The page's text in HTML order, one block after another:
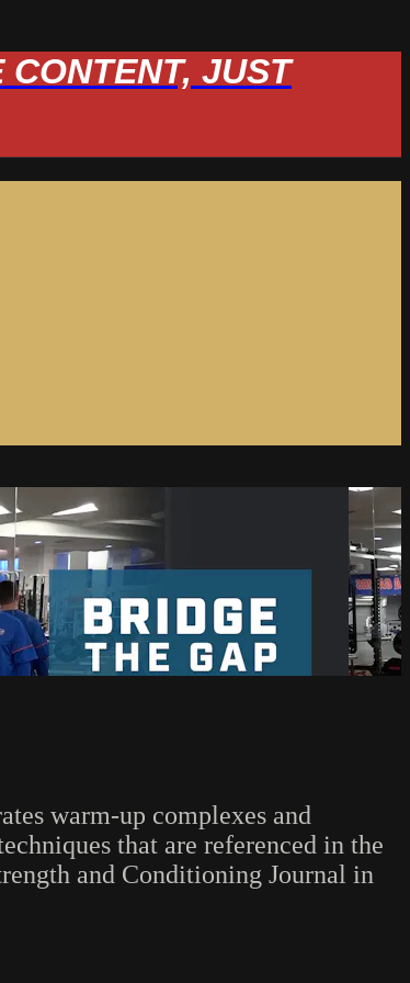
CONTENT, JUST
warm-up complexes and
that are referenced in the
and Conditioning Journal in